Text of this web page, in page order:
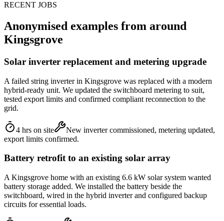
RECENT JOBS
Anonymised examples from around
Kingsgrove
Solar inverter replacement and metering upgrade
A failed string inverter in Kingsgrove was replaced with a modern
hybrid-ready unit. We updated the switchboard metering to suit,
tested export limits and confirmed compliant reconnection to the
grid.
4 hrs on site
New inverter commissioned, metering updated,
export limits confirmed.
Battery retrofit to an existing solar array
A Kingsgrove home with an existing 6.6 kW solar system wanted
battery storage added. We installed the battery beside the
switchboard, wired in the hybrid inverter and configured backup
circuits for essential loads.